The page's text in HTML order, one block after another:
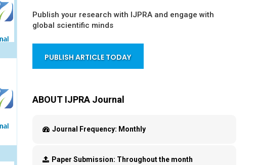
Publish your research with IJPRA and engage with
global scientific minds
PUBLISH ARTICLE TODAY
ABOUT IJPRA Journal
Journal Frequency: Monthly
Paper Submission: Throughout the month